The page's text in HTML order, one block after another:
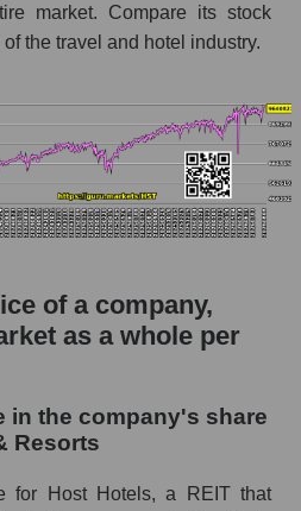
of the company's market
Hotels & Resorts
market capitalization of
- Rest resort
market capitalization of
market, index -
of the company
Hotels & Resorts within the
Rest resort
of the market segment -
market. Compare its stock
the travel and hotel industry.
of a company,
as a whole per
in the company's share
Resorts
for Host Hotels, a REIT that